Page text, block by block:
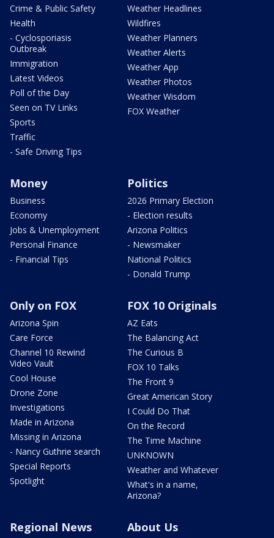
Crime & Public Safety
Health
- Cyclosporiasis
Outbreak
Immigration
Latest Videos
Poll of the Day
Seen on TV Links
Sports
Traffic
- Safe Driving Tips
Weather Headlines
Wildfires
Weather Planners
Weather Alerts
Weather App
Weather Photos
Weather Wisdom
FOX Weather
Money
Business
Economy
Jobs & Unemployment
Personal Finance
- Financial Tips
Politics
2026 Primary Election
- Election results
Arizona Politics
- Newsmaker
National Politics
- Donald Trump
Only on FOX
Arizona Spin
Care Force
Channel 10 Rewind
Video Vault
Cool House
Drone Zone
Investigations
Made in Arizona
Missing in Arizona
- Nancy Guthrie search
Special Reports
Spotlight
FOX 10 Originals
AZ Eats
The Balancing Act
The Curious B
FOX 10 Talks
The Front 9
Great American Story
I Could Do That
On the Record
The Time Machine
UNKNOWN
Weather and Whatever
What's in a name,
Arizona?
Regional News About Us